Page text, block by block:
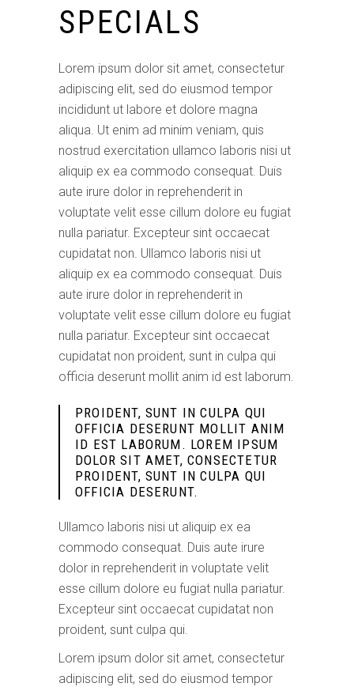
SPECIALS
Lorem ipsum dolor sit amet, consectetur
adipiscing elit, sed do eiusmod tempor
incididunt ut labore et dolore magna
aliqua. Ut enim ad minim veniam, quis
nostrud exercitation ullamco laboris nisi ut
aliquip ex ea commodo consequat. Duis
aute irure dolor in reprehenderit in
voluptate velit esse cillum dolore eu fugiat
nulla pariatur. Excepteur sint occaecat
cupidatat non. Ullamco laboris nisi ut
aliquip ex ea commodo consequat. Duis
aute irure dolor in reprehenderit in
voluptate velit esse cillum dolore eu fugiat
nulla pariatur. Excepteur sint occaecat
cupidatat non proident, sunt in culpa qui
officia deserunt mollit anim id est laborum.
PROIDENT, SUNT IN CULPA QUI
OFFICIA DESERUNT MOLLIT ANIM
ID EST LABORUM. LOREM IPSUM
DOLOR SIT AMET, CONSECTETUR
PROIDENT, SUNT IN CULPA QUI
OFFICIA DESERUNT.
Ullamco laboris nisi ut aliquip ex ea
commodo consequat. Duis aute irure
dolor in reprehenderit in voluptate velit
esse cillum dolore eu fugiat nulla pariatur.
Excepteur sint occaecat cupidatat non
proident, sunt culpa qui.
Lorem ipsum dolor sit amet, consectetur
adipiscing elit, sed do eiusmod tempor